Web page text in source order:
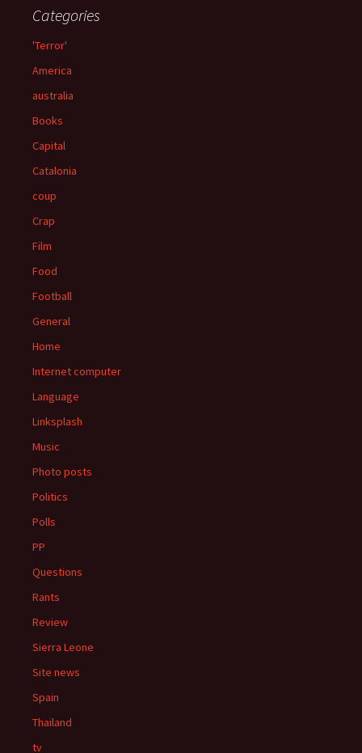
Categories
'Terror'
America
australia
Books
Capital
Catalonia
coup
Crap
Film
Food
Football
General
Home
Internet computer
Language
Linksplash
Music
Photo posts
Politics
Polls
PP
Questions
Rants
Review
Sierra Leone
Site news
Spain
Thailand
tv